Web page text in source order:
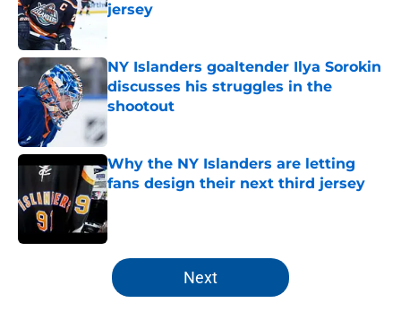
jersey
NY Islanders goaltender Ilya Sorokin
discusses his struggles in the
shootout
Why the NY Islanders are letting
fans design their next third jersey
Published by on Invalid Date
5 related articles loaded
Next